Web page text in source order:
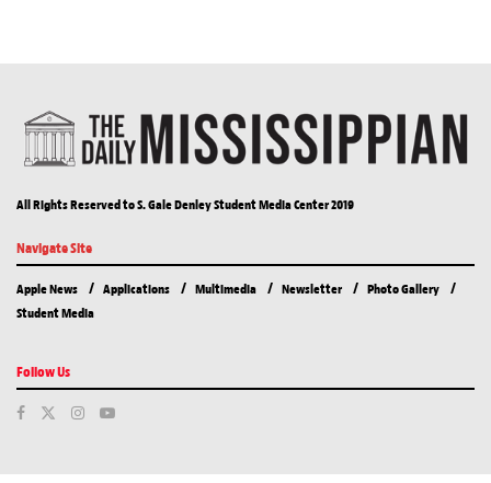
All Rights Reserved to S. Gale Denley Student Media Center 2019
Navigate Site
Apple News Applications Multimedia Newsletter
Photo Gallery
Student Media
Follow Us